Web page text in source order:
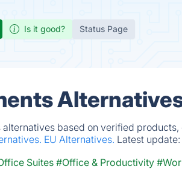
Is it good? Status Page
based on verified
EU Alternatives. Latest update:
Suites#Office & Productivity